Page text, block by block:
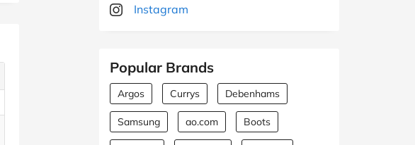
Instagram
Popular Brands
Argos Currys Debenhams
Samsung ao.com Boots